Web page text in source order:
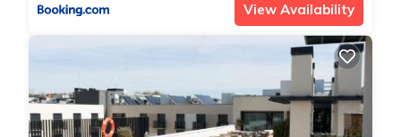
View Availability